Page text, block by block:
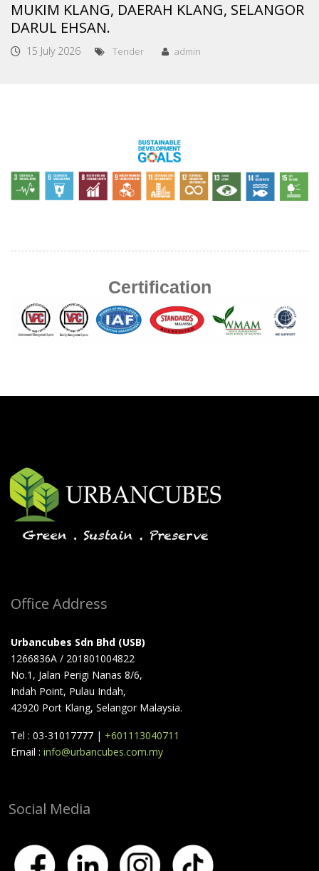
MUKIM KLANG, DAERAH KLANG, SELANGOR
DARUL EHSAN.
15 July 2026 Tender admin
Certification
Office Address
Urbancubes Sdn Bhd (USB)
1266836A / 201801004822
No.1, Jalan Perigi Nanas 8/6,
Indah Point, Pulau Indah,
42920 Port Klang, Selangor Malaysia.
Tel : 03-31017777 | +601113040711
Email : info@urbancubes.com.my
Social Media